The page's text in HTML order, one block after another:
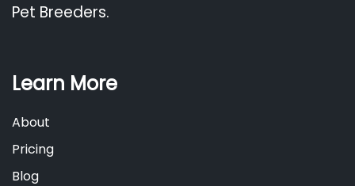
Pet Breeders.
Learn More
About
Pricing
Blog